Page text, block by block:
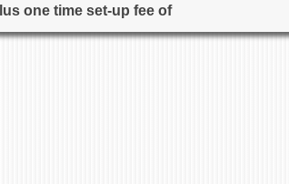
one time set-up fee of